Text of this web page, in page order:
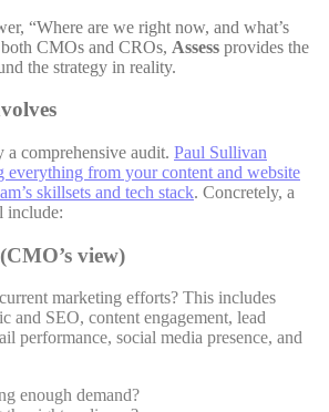
“Where are we right now, and what’s
CMOs and CROs, Assess provides the
the strategy in reality.
a comprehensive audit. Paul Sullivan
everything from your content and website
skillsets and tech stack. Concretely, a
include:
view)
marketing efforts? This includes
and SEO, content engagement, lead
performance, social media presence, and
enough demand?